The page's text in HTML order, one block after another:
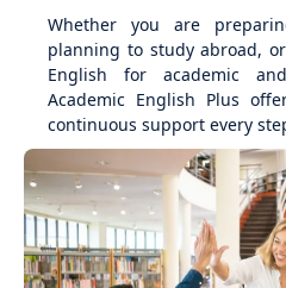
Whether you are
planning to study abroad,
English for academic
Academic English Plus
continuous support every